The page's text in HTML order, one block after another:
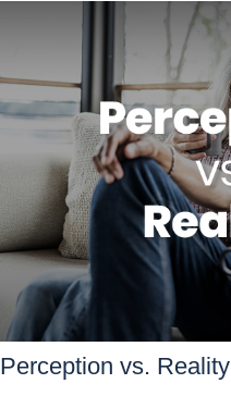
Perception vs. Reality